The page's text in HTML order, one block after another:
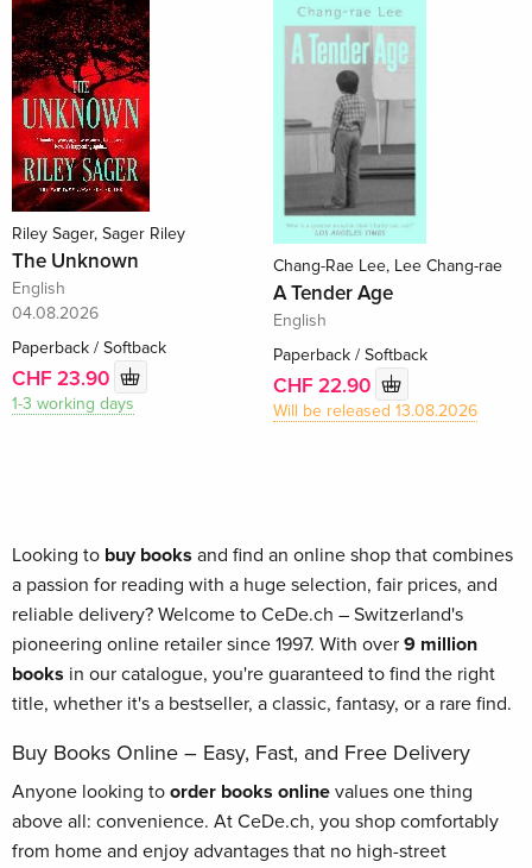
Riley Sager, Sager Riley
The Unknown
English
04.08.2026
Paperback / Softback
CHF 23.90
1-3 working days
Chang-Rae Lee, Lee Chang-rae
A Tender Age
English
Paperback / Softback
CHF 22.90
Will be released 13.08.2026
Looking to buy books and find an online shop that combines
a passion for reading with a huge selection, fair prices, and
reliable delivery? Welcome to CeDe.ch – Switzerland's
pioneering online retailer since 1997. With over 9 million
books in our catalogue, you're guaranteed to find the right
title, whether it's a bestseller, a classic, fantasy, or a rare find.
Buy Books Online – Easy, Fast, and Free Delivery
Anyone looking to order books online values one thing
above all: convenience. At CeDe.ch, you shop comfortably
from home and enjoy advantages that no high-street